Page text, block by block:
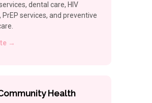
dental care, HIV
PrEP services, and preventive
→
Health